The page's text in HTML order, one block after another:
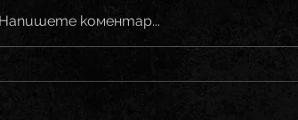
Bonfire - Back on stage!
Напишете коментар...